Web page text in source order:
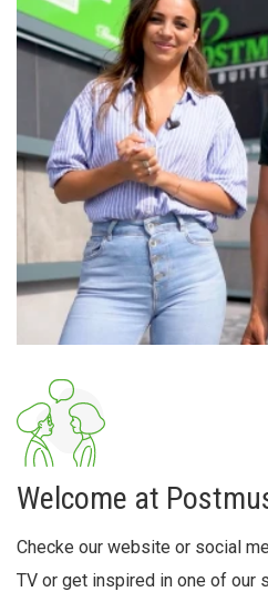
Welcome at
Checke our website or social
TV or get inspired in one of our